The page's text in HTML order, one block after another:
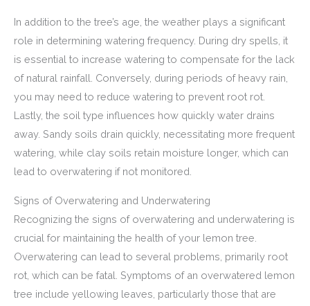
In addition to the tree’s age, the weather plays a significant
role in determining watering frequency. During dry spells, it
is essential to increase watering to compensate for the lack
of natural rainfall. Conversely, during periods of heavy rain,
you may need to reduce watering to prevent root rot.
Lastly, the soil type influences how quickly water drains
away. Sandy soils drain quickly, necessitating more frequent
watering, while clay soils retain moisture longer, which can
lead to overwatering if not monitored.
Signs of Overwatering and Underwatering
Recognizing the signs of overwatering and underwatering is
crucial for maintaining the health of your lemon tree.
Overwatering can lead to several problems, primarily root
rot, which can be fatal. Symptoms of an overwatered lemon
tree include yellowing leaves, particularly those that are